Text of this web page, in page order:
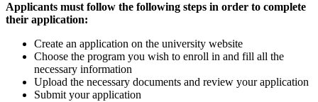
Applicants must follow the following steps in order to complete
their application:
Create an application on the university website
Choose the program you wish to enroll in and fill all the
necessary information
Upload the necessary documents and review your application
Submit your application